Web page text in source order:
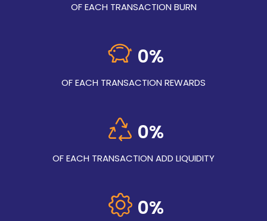
OF EACH TRANSACTION BURN
0%
OF EACH TRANSACTION REWARDS
0%
OF EACH TRANSACTION ADD LIQUIDITY
0%